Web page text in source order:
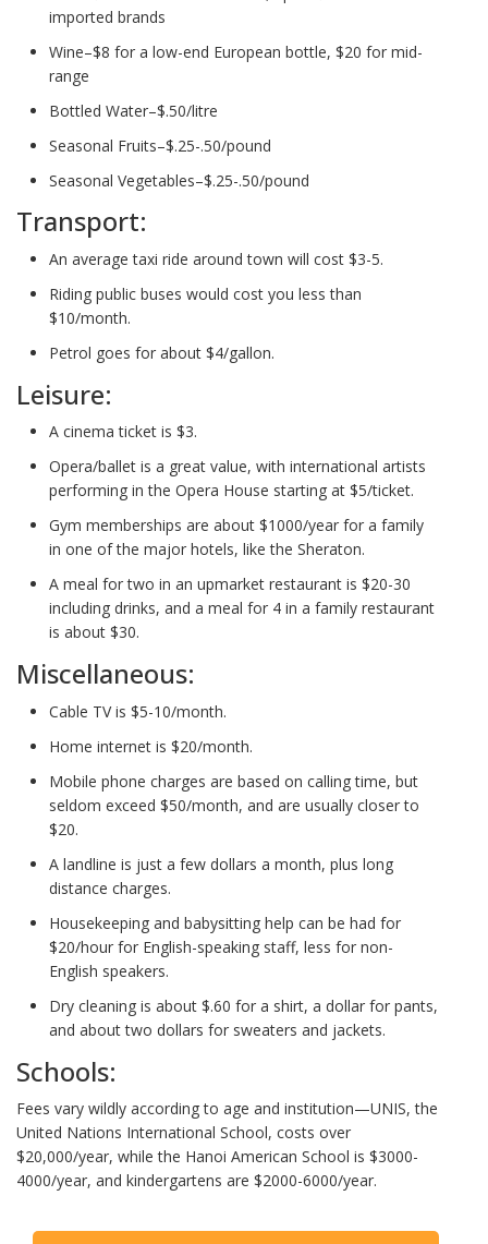
imported brands
Wine–$8 for a low-end European bottle, $20 for mid-
range
Bottled Water–$.50/litre
Seasonal Fruits–$.25-.50/pound
Seasonal Vegetables–$.25-.50/pound
Transport:
An average taxi ride around town will cost $3-5.
Riding public buses would cost you less than
$10/month.
Petrol goes for about $4/gallon.
Leisure:
A cinema ticket is $3.
Opera/ballet is a great value, with international artists
performing in the Opera House starting at $5/ticket.
Gym memberships are about $1000/year for a family
in one of the major hotels, like the Sheraton.
A meal for two in an upmarket restaurant is $20-30
including drinks, and a meal for 4 in a family restaurant
is about $30.
Miscellaneous:
Cable TV is $5-10/month.
Home internet is $20/month.
Mobile phone charges are based on calling time, but
seldom exceed $50/month, and are usually closer to
$20.
A landline is just a few dollars a month, plus long
distance charges.
Housekeeping and babysitting help can be had for
$20/hour for English-speaking staff, less for non-
English speakers.
Dry cleaning is about $.60 for a shirt, a dollar for pants,
and about two dollars for sweaters and jackets.
Schools:
Fees vary wildly according to age and institution—UNIS, the
United Nations International School, costs over
$20,000/year, while the Hanoi American School is $3000-
4000/year, and kindergartens are $2000-6000/year.